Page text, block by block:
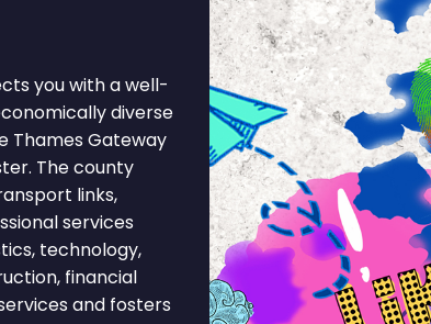
you with a well-
diverse
Thames Gateway
The county
links,
services
technology,
financial
and fosters